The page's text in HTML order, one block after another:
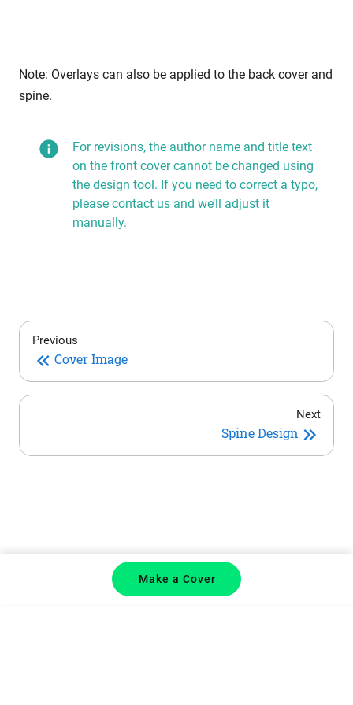
Note: Overlays can also be applied to the back cover and
spine.
For revisions, the author name and title text
on the front cover cannot be changed using
the design tool. If you need to correct a typo,
please contact us and we’ll adjust it
manually.
Previous
Cover Image
Next
Spine Design
Make a Cover